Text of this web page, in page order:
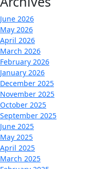
June 2026
May 2026
April 2026
March 2026
February 2026
January 2026
December 2025
November 2025
October 2025
September 2025
June 2025
May 2025
April 2025
March 2025